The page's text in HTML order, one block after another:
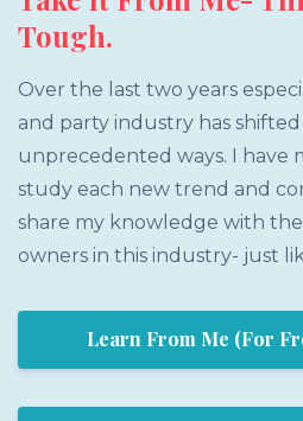
Tough.
Over the last two years
and party industry has
unprecedented ways. I have
study each new trend and
share my knowledge with
owners in this industry- just
Learn From Me (For